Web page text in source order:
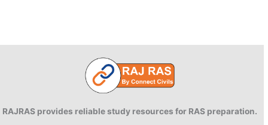
RAJRAS provides reliable study resources for RAS preparation.